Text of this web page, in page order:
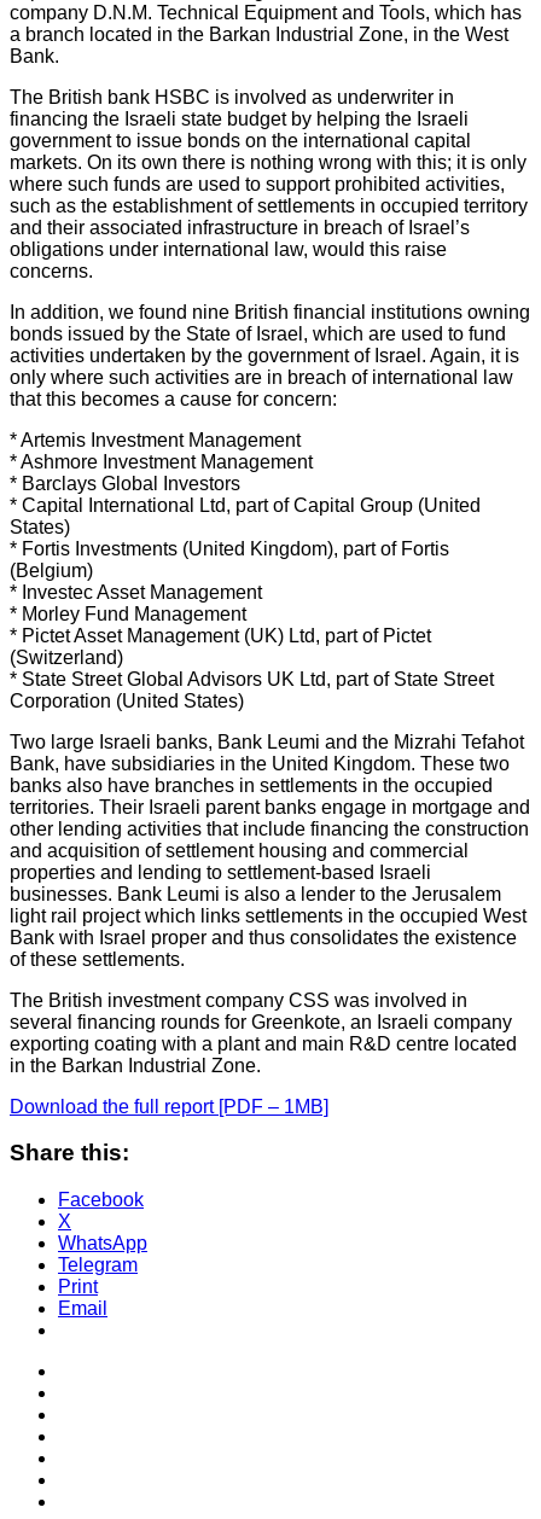
company D.N.M. Technical Equipment and Tools, which has
a branch located in the Barkan Industrial Zone, in the West
Bank.
The British bank HSBC is involved as underwriter in
financing the Israeli state budget by helping the Israeli
government to issue bonds on the international capital
markets. On its own there is nothing wrong with this; it is only
where such funds are used to support prohibited activities,
such as the establishment of settlements in occupied territory
and their associated infrastructure in breach of Israel’s
obligations under international law, would this raise
concerns.
In addition, we found nine British financial institutions owning
bonds issued by the State of Israel, which are used to fund
activities undertaken by the government of Israel. Again, it is
only where such activities are in breach of international law
that this becomes a cause for concern:
* Artemis Investment Management
* Ashmore Investment Management
* Barclays Global Investors
* Capital International Ltd, part of Capital Group (United
States)
* Fortis Investments (United Kingdom), part of Fortis
(Belgium)
* Investec Asset Management
* Morley Fund Management
* Pictet Asset Management (UK) Ltd, part of Pictet
(Switzerland)
* State Street Global Advisors UK Ltd, part of State Street
Corporation (United States)
Two large Israeli banks, Bank Leumi and the Mizrahi Tefahot
Bank, have subsidiaries in the United Kingdom. These two
banks also have branches in settlements in the occupied
territories. Their Israeli parent banks engage in mortgage and
other lending activities that include financing the construction
and acquisition of settlement housing and commercial
properties and lending to settlement-based Israeli
businesses. Bank Leumi is also a lender to the Jerusalem
light rail project which links settlements in the occupied West
Bank with Israel proper and thus consolidates the existence
of these settlements.
The British investment company CSS was involved in
several financing rounds for Greenkote, an Israeli company
exporting coating with a plant and main R&D centre located
in the Barkan Industrial Zone.
Download the full report [PDF – 1MB]
Share this:
Facebook
X
WhatsApp
Telegram
Print
Email